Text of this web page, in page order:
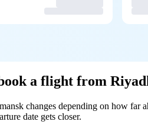
a flight from
changes depending on how far
date gets closer.